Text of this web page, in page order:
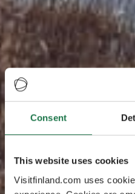
Consent
This website uses cookies
Visitfinland.com uses